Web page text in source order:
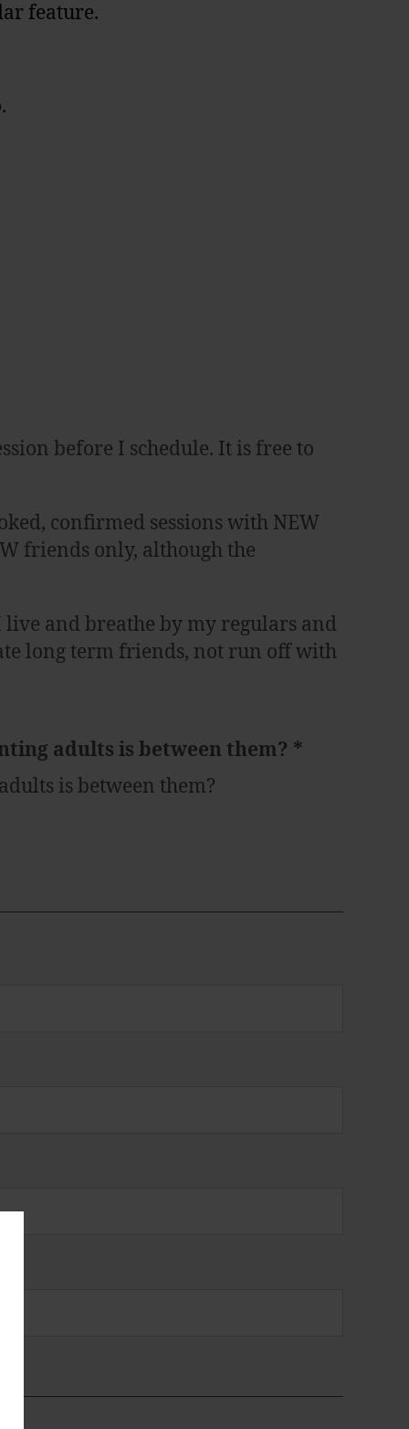
feature.
before I schedule. It is free to
confirmed sessions with NEW
friends only, although the
and breathe by my regulars and
long term friends, not run off with
adults is between them? *
is between them?